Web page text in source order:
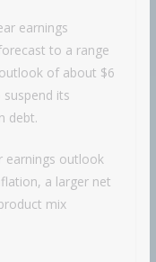
earnings
to a range
of about $6
its
debt.
earnings outlook
a larger net
mix